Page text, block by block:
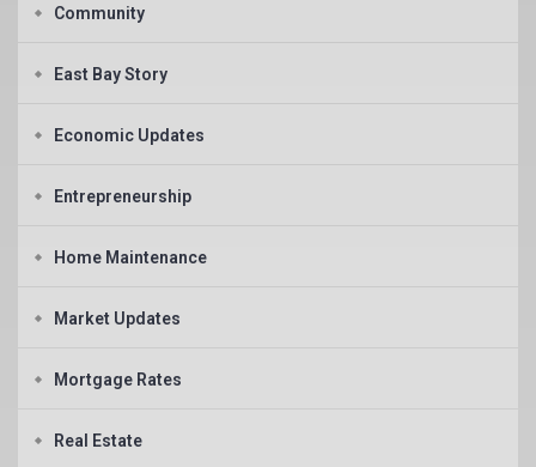
Community
East Bay Story
Economic Updates
Entrepreneurship
Home Maintenance
Market Updates
Mortgage Rates
Real Estate